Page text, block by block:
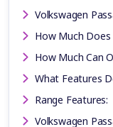
Volkswagen
How Much
How Much Can
What Features
Range Features:
Volkswagen